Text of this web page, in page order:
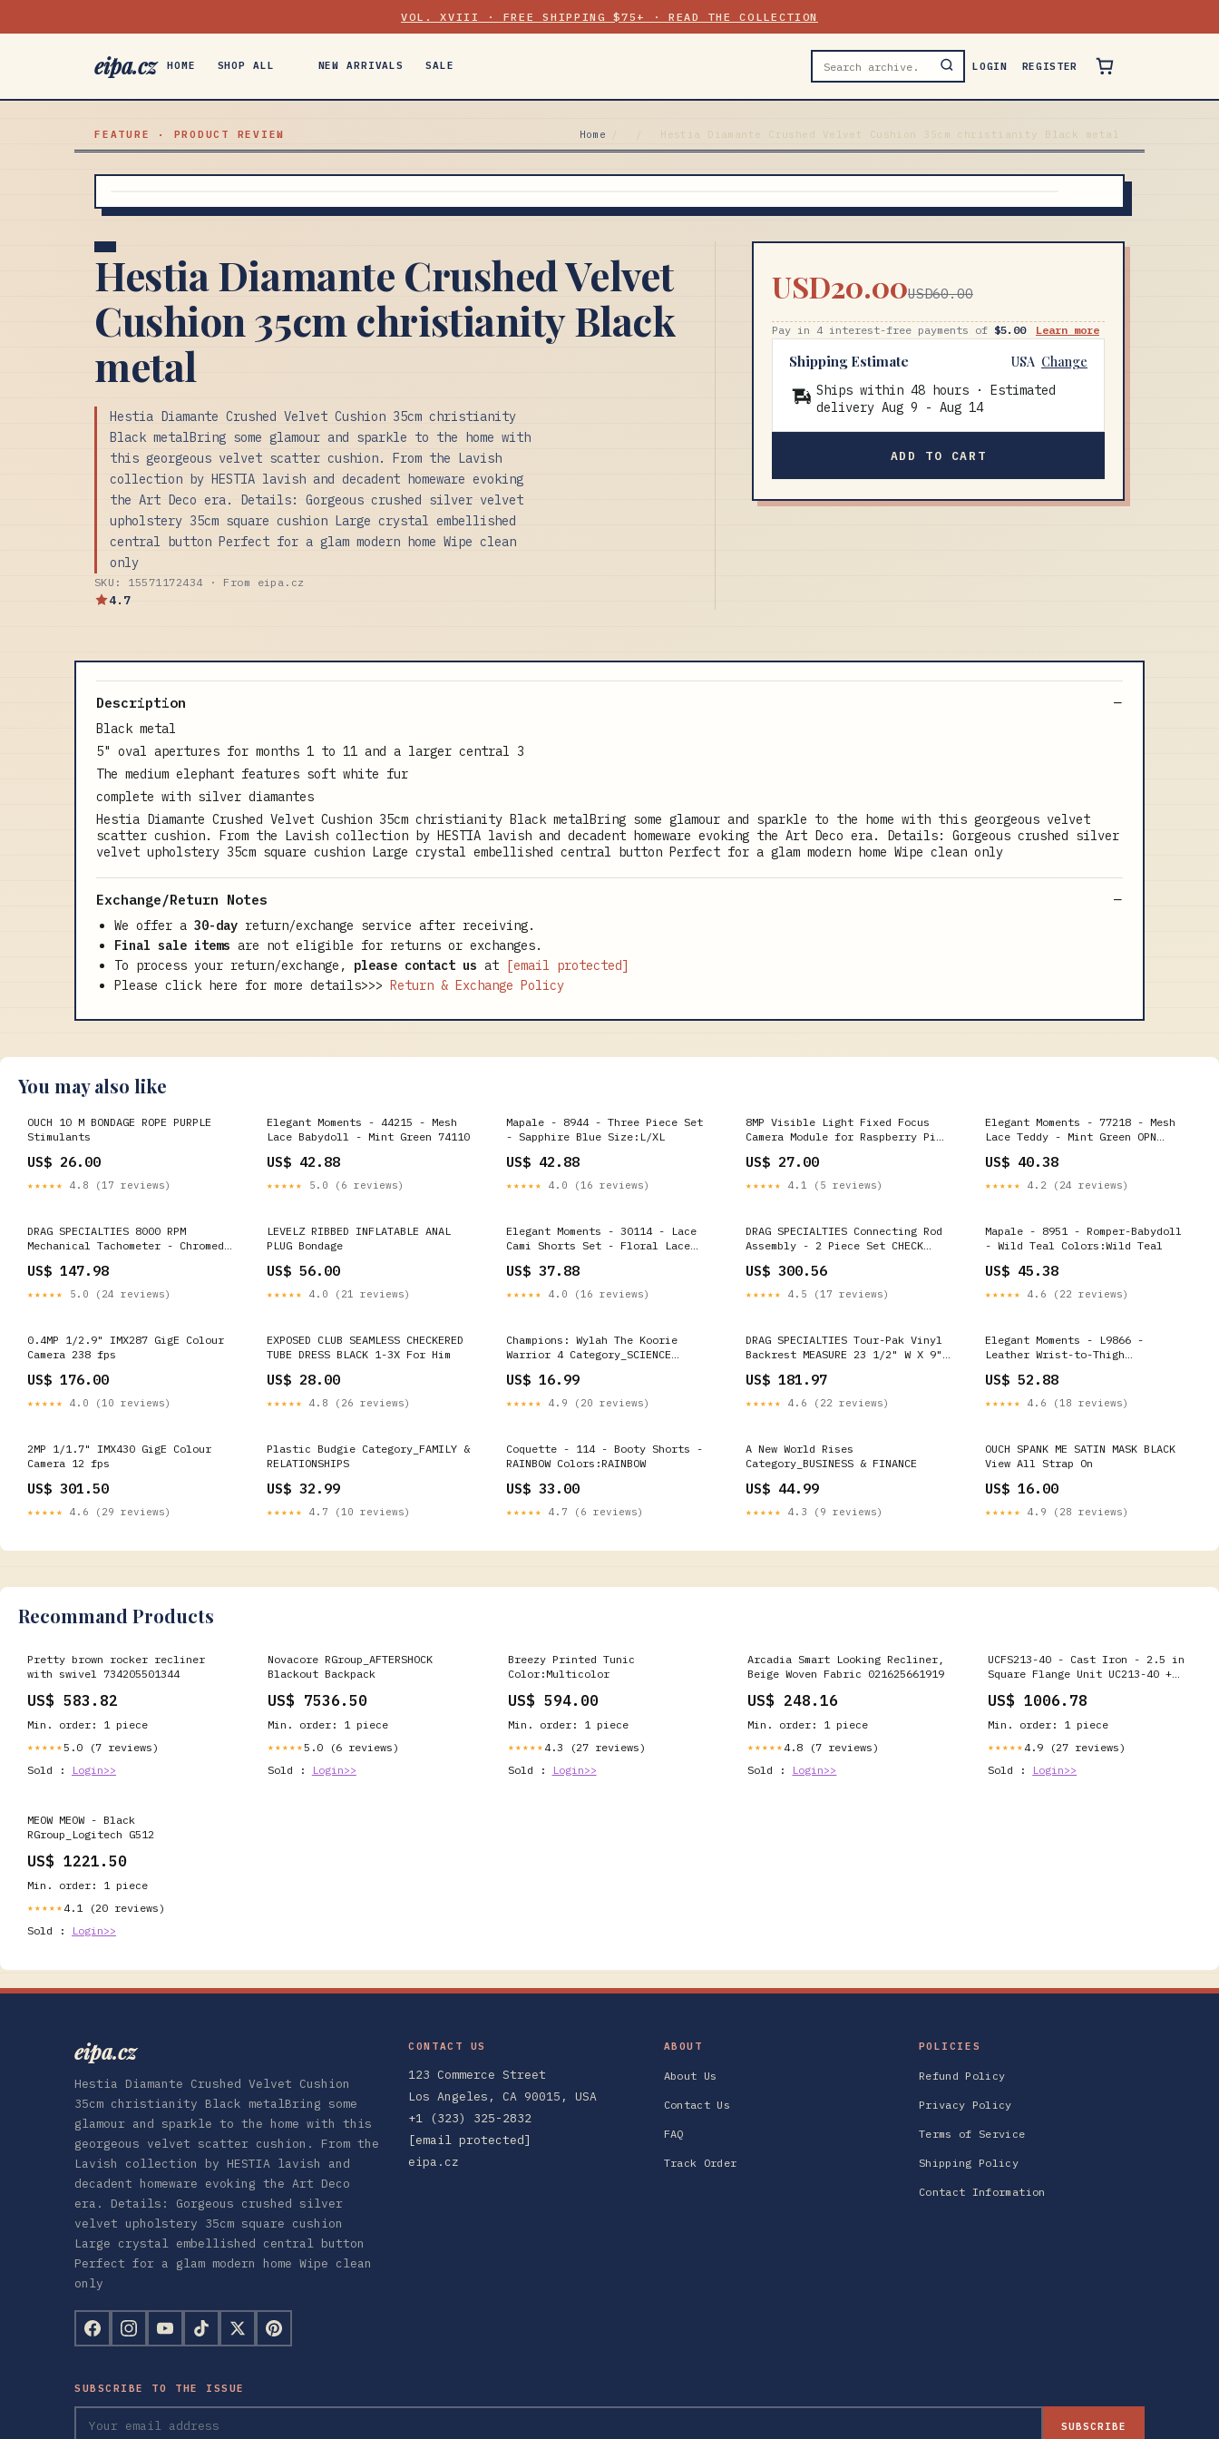
VOL. XVIII · FREE SHIPPING $75+ · READ THE COLLECTION
eipa.cz HOME SHOP ALL NEW ARRIVALS SALE LOGIN REGISTER
FEATURE · PRODUCT REVIEW Home Hestia Diamante Crushed Velvet Cushion 35cm christianity Black metal
Hestia Diamante Crushed Velvet
Cushion 35cm christianity Black
metal
Hestia Diamante Crushed Velvet Cushion 35cm christianity
Black metalBring some glamour and sparkle to the home with
this georgeous velvet scatter cushion. From the Lavish
collection by HESTIA lavish and decadent homeware evoking
the Art Deco era. Details: Gorgeous crushed silver velvet
upholstery 35cm square cushion Large crystal embellished
central button Perfect for a glam modern home Wipe clean
only
SKU: 15571172434 · From eipa.cz
4.7
USD20.00USD60.00
Pay in 4 interest-free payments of $5.00 Learn more
Shipping Estimate USA Change
Ships within 48 hours · Estimated
delivery Aug 9 - Aug 14
ADD TO CART
Description
Black metal
5" oval apertures for months 1 to 11 and a larger central 3
The medium elephant features soft white fur
complete with silver diamantes
Hestia Diamante Crushed Velvet Cushion 35cm christianity Black metalBring some glamour and sparkle to the home with this georgeous velvet
scatter cushion. From the Lavish collection by HESTIA lavish and decadent homeware evoking the Art Deco era. Details: Gorgeous crushed silver
velvet upholstery 35cm square cushion Large crystal embellished central button Perfect for a glam modern home Wipe clean only
Exchange/Return Notes
We offer a 30-day return/exchange service after receiving.
Final sale items are not eligible for returns or exchanges.
To process your return/exchange, please contact us at [email protected]
Please click here for more details>>> Return & Exchange Policy
You may also like
OUCH 10 M BONDAGE ROPE PURPLE
Stimulants
US$ 26.00
★★★★★ 4.8 (17 reviews)
Elegant Moments - 44215 - Mesh
Lace Babydoll - Mint Green 74110
US$ 42.88
★★★★★ 5.0 (6 reviews)
Mapale - 8944 - Three Piece Set
- Sapphire Blue Size:L/XL
US$ 42.88
★★★★★ 4.0 (16 reviews)
8MP Visible Light Fixed Focus
Camera Module for Raspberry Pi
US$ 27.00
★★★★★ 4.1 (5 reviews)
Elegant Moments - 77218 - Mesh
Lace Teddy - Mint Green OPN
US$ 40.38
★★★★★ 4.2 (24 reviews)
DRAG SPECIALTIES 8000 RPM
Mechanical Tachometer - Chromed
Stainless Swivel Spring Kit
US$ 147.98
★★★★★ 5.0 (24 reviews)
LEVELZ RIBBED INFLATABLE ANAL
PLUG Bondage
US$ 56.00
★★★★★ 4.0 (21 reviews)
Elegant Moments - 30114 - Lace
Cami Shorts Set - Floral Lace
US$ 37.88
★★★★★ 4.0 (16 reviews)
DRAG SPECIALTIES Connecting Rod
Assembly - 2 Piece Set CHECK
v2 Leather Pants
US$ 300.56
★★★★★ 4.5 (17 reviews)
Mapale - 8951 - Romper-Babydoll
- Wild Teal Colors:Wild Teal
US$ 45.38
★★★★★ 4.6 (22 reviews)
0.4MP 1/2.9" IMX287 GigE Colour
Camera 238 fps
US$ 176.00
★★★★★ 4.0 (10 reviews)
EXPOSED CLUB SEAMLESS CHECKERED
TUBE DRESS BLACK 1-3X For Him
US$ 28.00
★★★★★ 4.8 (26 reviews)
Champions: Wylah The Koorie
Warrior 4 Category_SCIENCE
US$ 16.99
★★★★★ 4.9 (20 reviews)
DRAG SPECIALTIES Tour-Pak Vinyl
Backrest MEASURE 23 1/2" W X 9"
Chamber Headpipes
US$ 181.97
★★★★★ 4.6 (22 reviews)
Elegant Moments - L9866 -
Leather Wrist-to-Thigh
US$ 52.88
★★★★★ 4.6 (18 reviews)
2MP 1/1.7" IMX430 GigE Colour
Camera 12 fps
US$ 301.50
★★★★★ 4.6 (29 reviews)
Plastic Budgie Category_FAMILY &
RELATIONSHIPS
US$ 32.99
★★★★★ 4.7 (10 reviews)
Coquette - 114 - Booty Shorts -
RAINBOW Colors:RAINBOW
US$ 33.00
★★★★★ 4.7 (6 reviews)
A New World Rises
Category_BUSINESS & FINANCE
US$ 44.99
★★★★★ 4.3 (9 reviews)
OUCH SPANK ME SATIN MASK BLACK
View All Strap On
US$ 16.00
★★★★★ 4.9 (28 reviews)
Recommand Products
Pretty brown rocker recliner
with swivel 734205501344
US$ 583.82
Min. order: 1 piece
★★★★★5.0 (7 reviews)
Sold :
Login>>
Novacore RGroup_AFTERSHOCK
Blackout Backpack
US$ 7536.50
Min. order: 1 piece
★★★★★5.0 (6 reviews)
Sold :
Login>>
Breezy Printed Tunic
Color:Multicolor
US$ 594.00
Min. order: 1 piece
★★★★★ 4.3 (27 reviews)
Sold :
Login>>
Arcadia Smart Looking Recliner,
Beige Woven Fabric 021625661919
US$ 248.16
Min. order: 1 piece
★★★★★ 4.8 (7 reviews)
Sold :
Login>>
UCFS213-40 - Cast Iron - 2.5 in
Square Flange Unit UC213-40 +
US$ 1006.78
Min. order: 1 piece
★★★★★ 4.9 (27 reviews)
Sold :
Login>>
MEOW MEOW - Black
RGroup_Logitech G512
US$ 1221.50
Min. order: 1 piece
★★★★★ 4.1 (20 reviews)
Sold :
Login>>
eipa.cz
Hestia Diamante Crushed Velvet Cushion
35cm christianity Black metalBring some
glamour and sparkle to the home with this
georgeous velvet scatter cushion. From the
Lavish collection by HESTIA lavish and
decadent homeware evoking the Art Deco
era. Details: Gorgeous crushed silver
velvet upholstery 35cm square cushion
Large crystal embellished central button
Perfect for a glam modern home Wipe clean
only
CONTACT US
123 Commerce Street
Los Angeles, CA 90015, USA
+1 (323) 325-2832
[email protected]
eipa.cz
ABOUT
About Us
Contact Us
FAQ
Track Order
POLICIES
Refund Policy
Privacy Policy
Terms of Service
Shipping Policy
Contact Information
SUBSCRIBE TO THE ISSUE
SUBSCRIBE